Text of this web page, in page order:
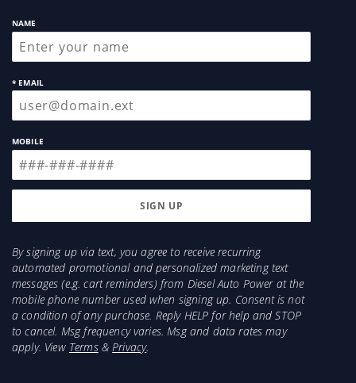
NAME
* EMAIL
MOBILE
By signing up via text, you agree to receive recurring
automated promotional and personalized marketing text
messages (e.g. cart reminders) from Diesel Auto Power at the
mobile phone number used when signing up. Consent is not
a condition of any purchase. Reply HELP for help and STOP
to cancel. Msg frequency varies. Msg and data rates may
apply. View Terms& Privacy.